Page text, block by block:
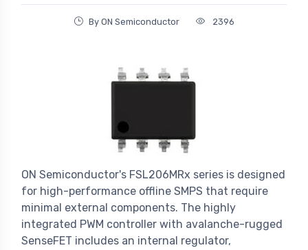
By ON Semiconductor 2396
ON Semiconductor's FSL206MRx series is designed
for high-performance offline SMPS that require
minimal external components. The highly
integrated PWM controller with avalanche-rugged
SenseFET includes an internal regulator,